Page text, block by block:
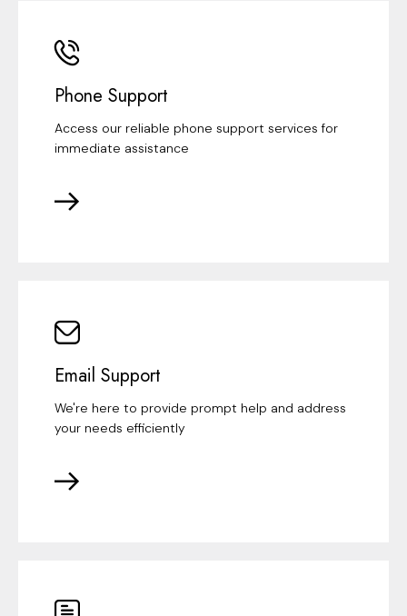
Phone Support
Access our reliable phone support services for
immediate assistance
Email Support
We're here to provide prompt help and address
your needs efficiently